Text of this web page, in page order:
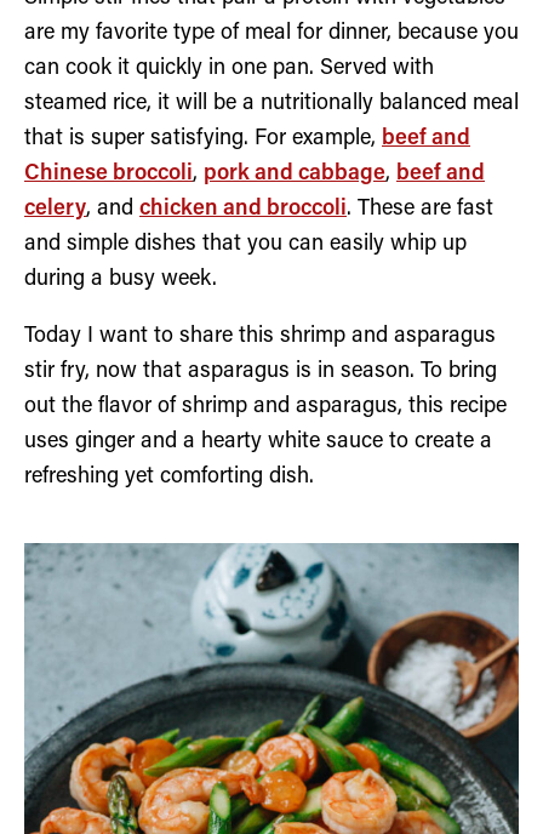
are my favorite type of meal for dinner, because you
can cook it quickly in one pan. Served with
steamed rice, it will be a nutritionally balanced meal
that is super satisfying. For example, beef and
Chinese broccoli, pork and cabbage, beef and
celery, and chicken and broccoli. These are fast
and simple dishes that you can easily whip up
during a busy week.
Today I want to share this shrimp and asparagus
stir fry, now that asparagus is in season. To bring
out the flavor of shrimp and asparagus, this recipe
uses ginger and a hearty white sauce to create a
refreshing yet comforting dish.